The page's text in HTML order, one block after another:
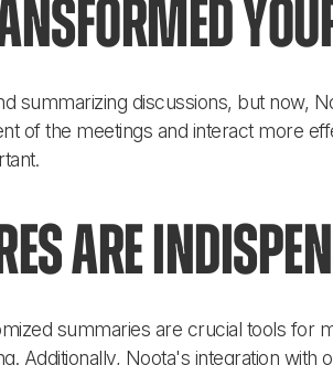
summarizing discussions, but now,
of the meetings and interact more
are
summaries are crucial tools for
Additionally, Noota's integration with